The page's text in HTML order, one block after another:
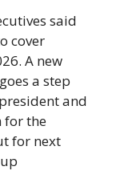
said
cover
A new
a step
and
for the
for next